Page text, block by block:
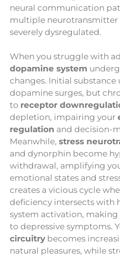
neural communication
multiple neurotransmitter
severely dysregulated.
When you struggle with
dopamine system
changes. Initial substance
dopamine surges, but
to receptor
depletion, impairing your
regulation and decision-
Meanwhile, stress
and dynorphin become
withdrawal, amplifying
emotional states and
creates a vicious cycle
deficiency intersects with
system activation,
to depressive symptoms.
circuitry becomes
natural pleasures, while